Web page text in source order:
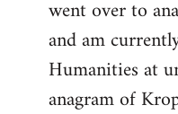
went over to
and am
Humanities at
anagram of